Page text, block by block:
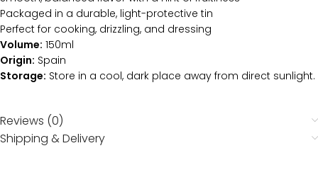
Packaged in a durable, light-protective tin
Perfect for cooking, drizzling, and dressing
Volume: 150ml
Origin: Spain
Storage: Store in a cool, dark place away from direct sunlight.
Reviews (0)
Shipping & Delivery